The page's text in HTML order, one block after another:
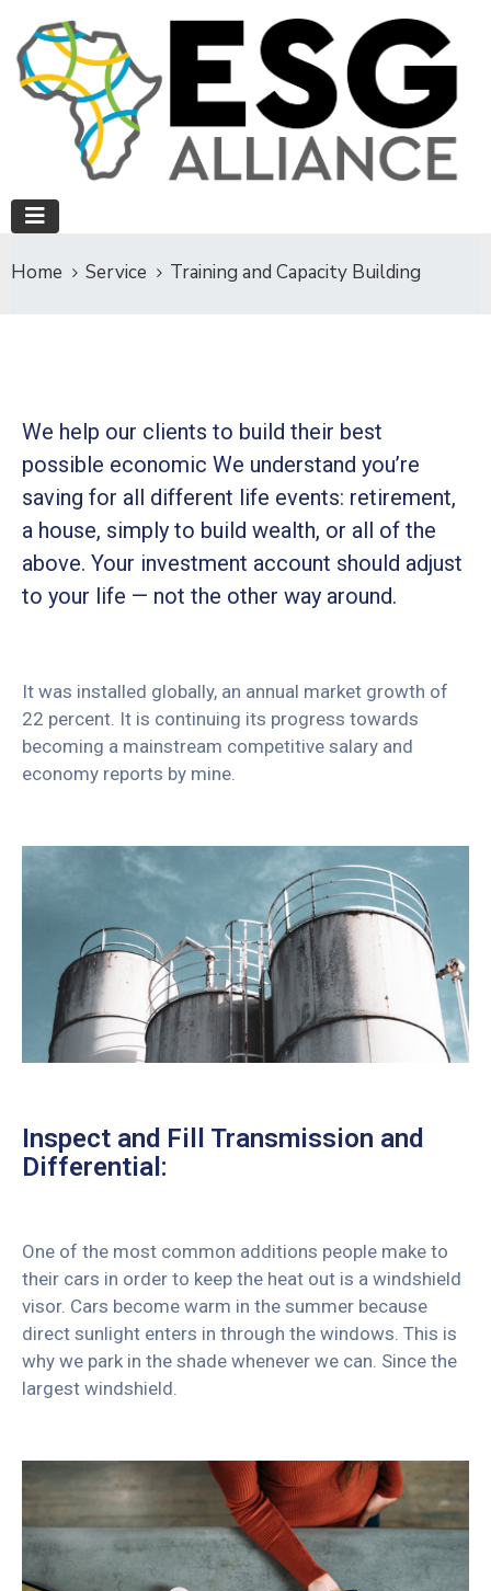
Home Service Training and Capacity Building
We help our clients to build their best
possible economic We understand you’re
saving for all different life events: retirement,
a house, simply to build wealth, or all of the
above. Your investment account should adjust
to your life — not the other way around.
It was installed globally, an annual market growth of
22 percent. It is continuing its progress towards
becoming a mainstream competitive salary and
economy reports by mine.
Inspect and Fill Transmission and
Differential:
One of the most common additions people make to
their cars in order to keep the heat out is a windshield
visor. Cars become warm in the summer because
direct sunlight enters in through the windows. This is
why we park in the shade whenever we can. Since the
largest windshield.